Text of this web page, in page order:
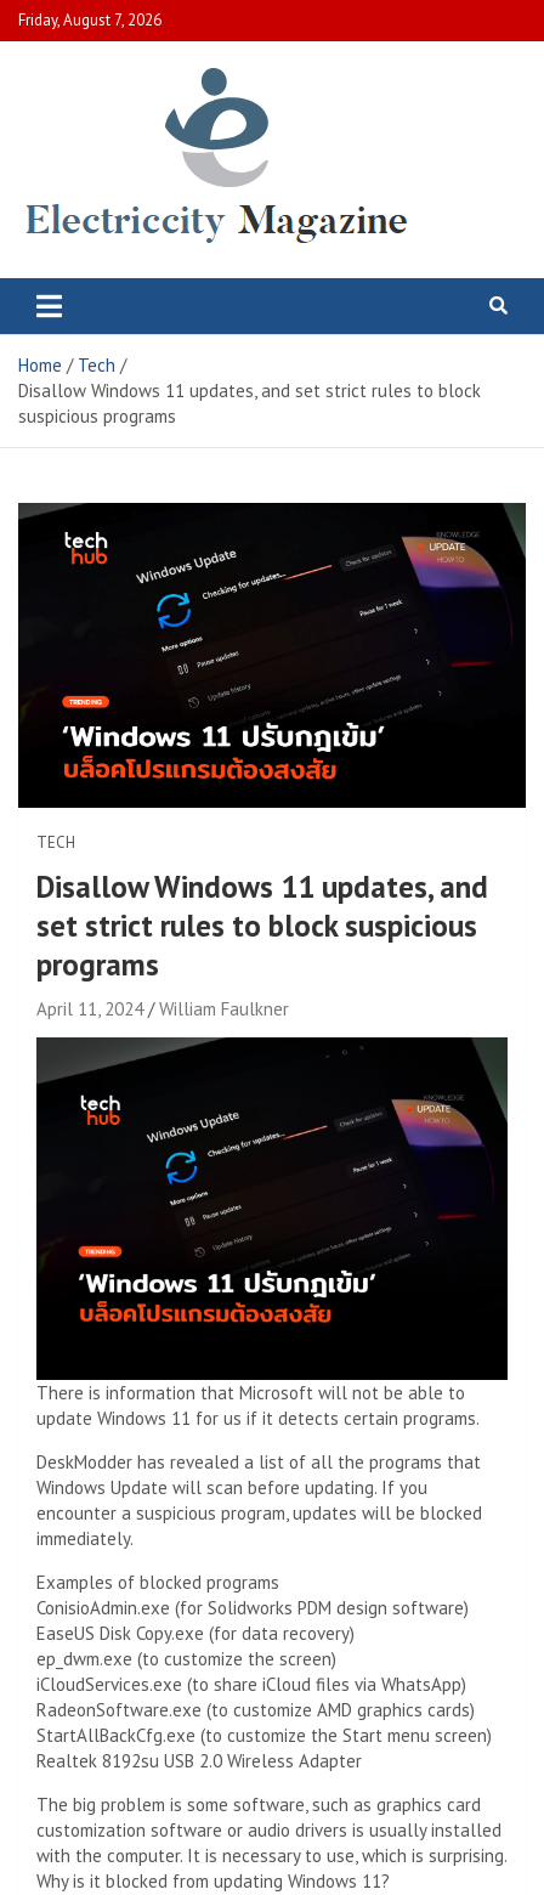
Skip
to
Friday, August 7, 2026
Electric City Magazine
Home
Tech
Disallow Windows 11 updates, and set strict rules to block
suspicious programs
TECH
Disallow Windows 11 updates, and
set strict rules to block suspicious
programs
April 11, 2024 William Faulkner
There is information that Microsoft will not be able to
update Windows 11 for us if it detects certain programs.
DeskModder has revealed a list of all the programs that
Windows Update will scan before updating. If you
encounter a suspicious program, updates will be blocked
immediately.
Examples of blocked programs
ConisioAdmin.exe (for Solidworks PDM design software)
EaseUS Disk Copy.exe (for data recovery)
ep_dwm.exe (to customize the screen)
iCloudServices.exe (to share iCloud files via WhatsApp)
RadeonSoftware.exe (to customize AMD graphics cards)
StartAllBackCfg.exe (to customize the Start menu screen)
Realtek 8192su USB 2.0 Wireless Adapter
The big problem is some software, such as graphics card
customization software or audio drivers is usually installed
with the computer. It is necessary to use, which is surprising.
Why is it blocked from updating Windows 11?